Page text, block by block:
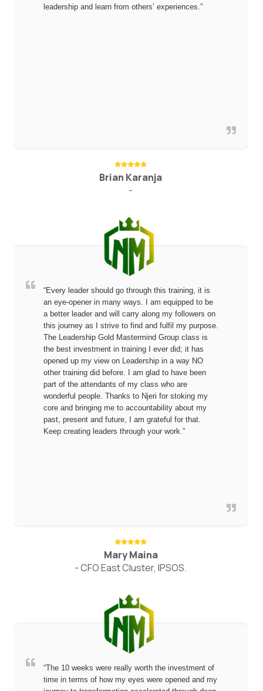
leadership and learn from others’ experiences.”
Brian Karanja
-
“Every leader should go through this training, it is
an eye-opener in many ways. I am equipped to be
a better leader and will carry along my followers on
this journey as I strive to find and fulfil my purpose.
The Leadership Gold Mastermind Group class is
the best investment in training I ever did; it has
opened up my view on Leadership in a way NO
other training did before. I am glad to have been
part of the attendants of my class who are
wonderful people. Thanks to Njeri for stoking my
core and bringing me to accountability about my
past, present and future, I am grateful for that.
Keep creating leaders through your work.”
Mary Maina
- CFO East Cluster, IPSOS.
“The 10 weeks were really worth the investment of
time in terms of how my eyes were opened and my